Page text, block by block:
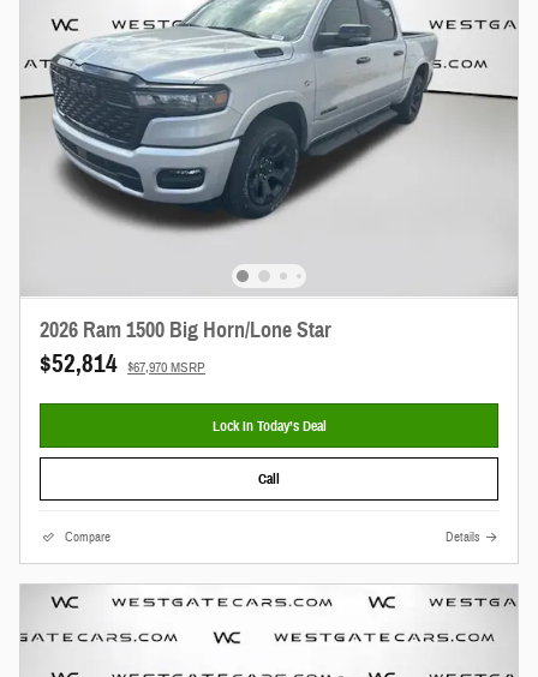
2026 Ram 1500 Big Horn/Lone Star
$52,814 $67,970 MSRP
Lock In Today’s Deal
Call
Compare Details